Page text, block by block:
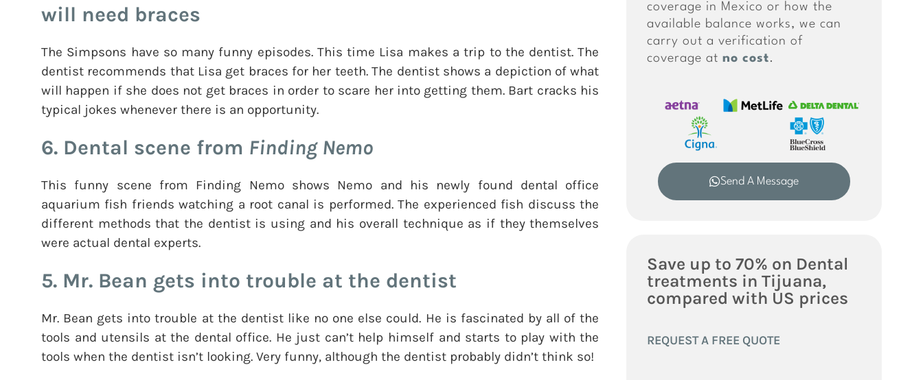
will need braces
The Simpsons have so many funny episodes. This time Lisa makes a trip to the dentist. The
dentist recommends that Lisa get braces for her teeth. The dentist shows a depiction of what
will happen if she does not get braces in order to scare her into getting them. Bart cracks his
typical jokes whenever there is an opportunity.
6. Dental scene from Finding Nemo
This funny scene from Finding Nemo shows Nemo and his newly found dental office
aquarium fish friends watching a root canal is performed. The experienced fish discuss the
different methods that the dentist is using and his overall technique as if they themselves
were actual dental experts.
5. Mr. Bean gets into trouble at the dentist
Mr. Bean gets into trouble at the dentist like no one else could. He is fascinated by all of the
tools and utensils at the dental office. He just can’t help himself and starts to play with the
tools when the dentist isn’t looking. Very funny, although the dentist probably didn’t think so!
coverage in Mexico or how the
available balance works, we can
carry out a verification of
coverage atno cost.
Send A Message
Save up to 70% on Dental
treatments in Tijuana,
compared with US prices
REQUEST A FREE QUOTE